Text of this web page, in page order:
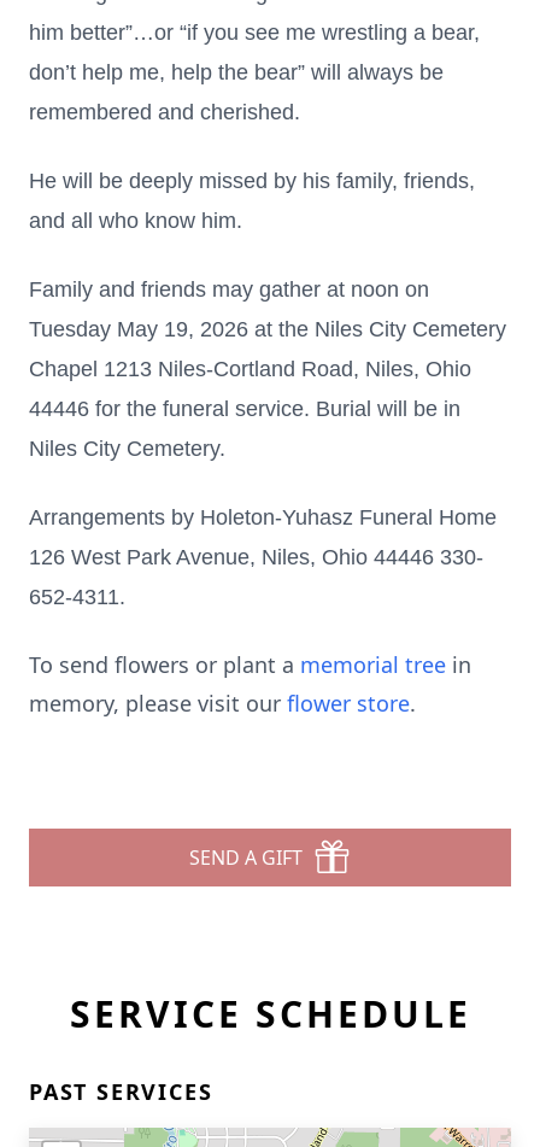
him better”…or “if you see me wrestling a bear,
don’t help me, help the bear” will always be
remembered and cherished.
He will be deeply missed by his family, friends,
and all who know him.
Family and friends may gather at noon on
Tuesday May 19, 2026 at the Niles City Cemetery
Chapel 1213 Niles-Cortland Road, Niles, Ohio
44446 for the funeral service. Burial will be in
Niles City Cemetery.
Arrangements by Holeton-Yuhasz Funeral Home
126 West Park Avenue, Niles, Ohio 44446 330-
652-4311.
To send flowers or plant a memorial tree in
memory, please visit our flower store.
SEND A GIFT
SERVICE SCHEDULE
PAST SERVICES